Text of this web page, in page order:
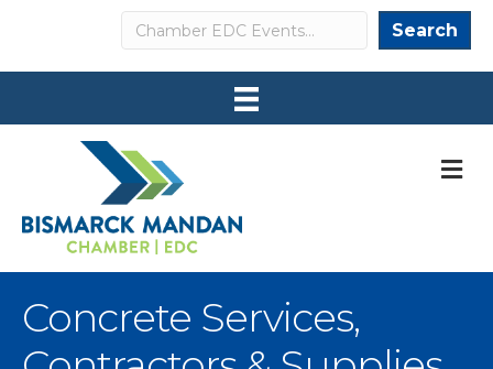
Search Search
Concrete Services,